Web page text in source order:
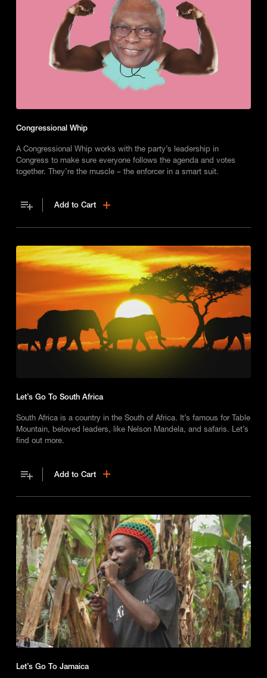
Congressional Whip
A Congressional Whip works with the party’s leadership in
Congress to make sure everyone follows the agenda and votes
together. They’re the muscle – the enforcer in a smart suit.
Add to Cart
Let’s Go To South Africa
South Africa is a country in the South of Africa. It’s famous for Table
Mountain, beloved leaders, like Nelson Mandela, and safaris. Let’s
find out more.
Add to Cart
Let’s Go To Jamaica